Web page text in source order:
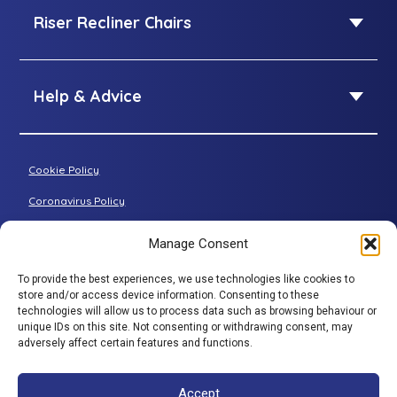
Manage Consent
To provide the best experiences, we use technologies like cookies to
store and/or access device information. Consenting to these
technologies will allow us to process data such as browsing behaviour or
unique IDs on this site. Not consenting or withdrawing consent, may
adversely affect certain features and functions.
Accept
King Size adjustable beds
SleepID Mattress
Riser Recliner Chairs
Riser Recliner Chairs
Standard riser recliner
Two-seater sofa
Three-seater sofa
Help & Advice
About Adjustamatic
Consultation Process
Cookie Policy
Coronavirus Policy
Adjustamatic HTMLSitemap
© Adjustamatic Beds Limited 2026 / Company number
1617452 / VAT Registration 401 4765 80 / Colomendy
BACK TO TOP